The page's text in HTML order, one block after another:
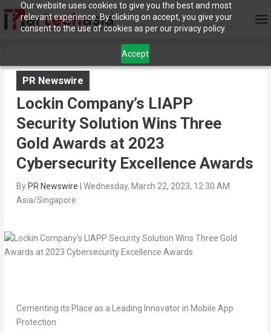
Our website uses cookies to give you the best and most
relevant experience. By clicking on accept, you give your
consent to the use of cookies as per our privacy policy.
Accept
PR Newswire
Lockin Company’s LIAPP
Security Solution Wins Three
Gold Awards at 2023
Cybersecurity Excellence Awards
By PR Newswire
Wednesday, March 22, 2023, 12:30 AM
Asia/Singapore
Cementing its Place as a Leading Innovator in Mobile App
Protection